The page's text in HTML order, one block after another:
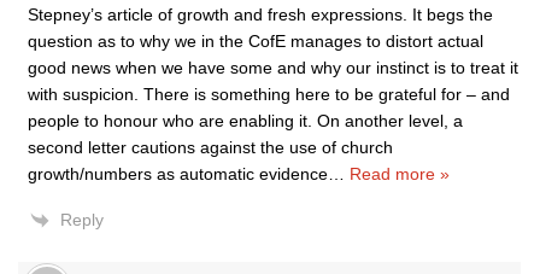
Stepney’s article of growth and fresh expressions. It begs the
question as to why we in the CofE manages to distort actual
good news when we have some and why our instinct is to treat it
with suspicion. There is something here to be grateful for – and
people to honour who are enabling it. On another level, a
second letter cautions against the use of church
growth/numbers as automatic evidence
Read more »
Reply